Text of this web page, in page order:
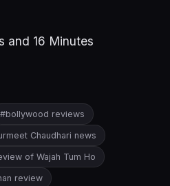
and 16 Minutes
#bollywood reviews
Chaudhari news
of Wajah Tum Ho
review